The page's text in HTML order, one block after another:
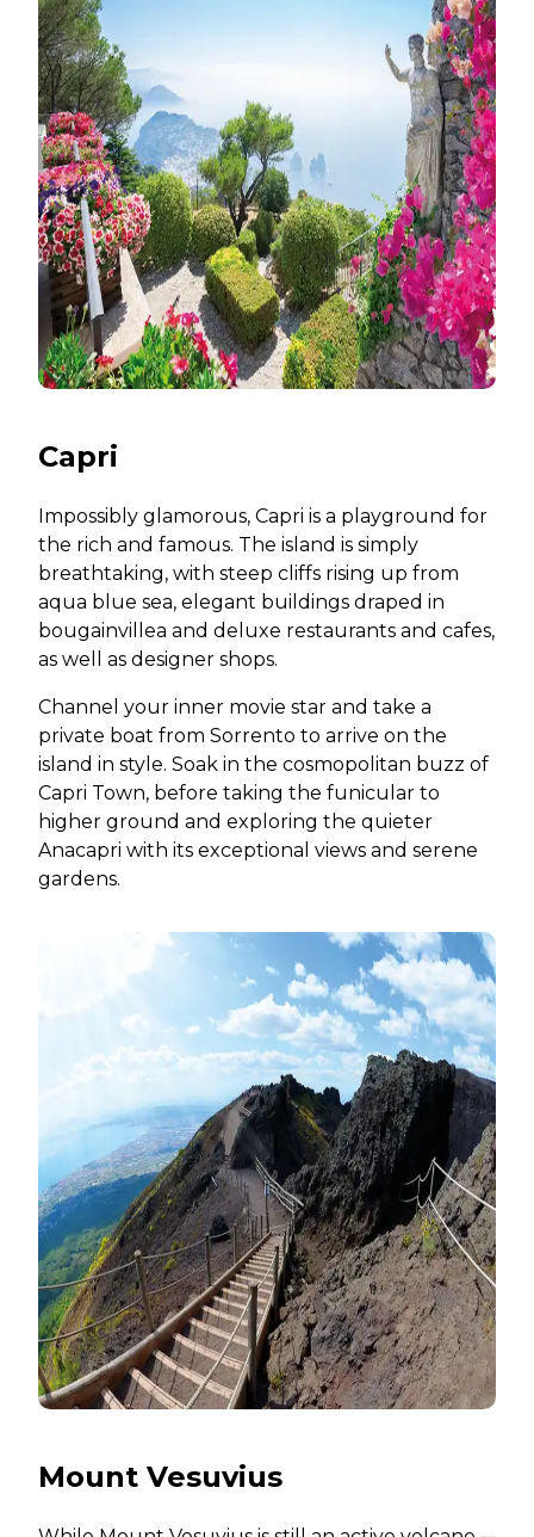
Capri
Impossibly glamorous, Capri is a playground for
the rich and famous. The island is simply
breathtaking, with steep cliffs rising up from
aqua blue sea, elegant buildings draped in
bougainvillea and deluxe restaurants and cafes,
as well as designer shops.
Channel your inner movie star and take a
private boat from Sorrento to arrive on the
island in style. Soak in the cosmopolitan buzz of
Capri Town, before taking the funicular to
higher ground and exploring the quieter
Anacapri with its exceptional views and serene
gardens.
Mount Vesuvius